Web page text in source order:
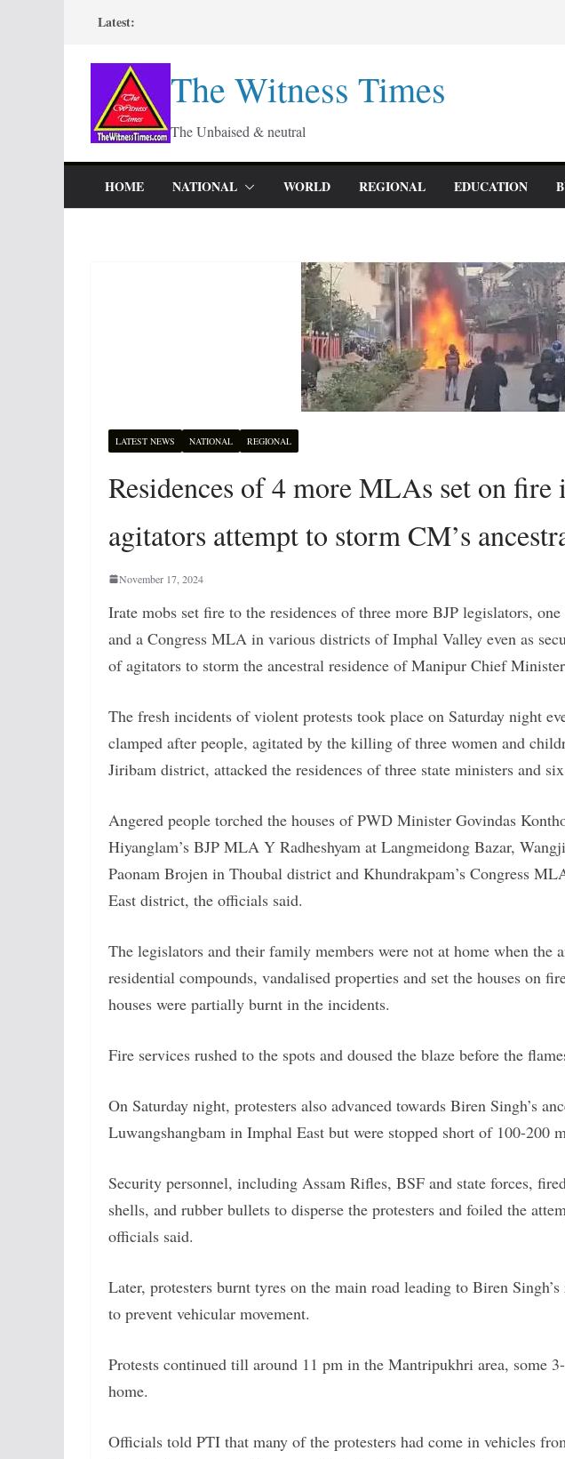
content
Latest:
The Witness Times
The Unbaised & neutral
HOME NATIONAL WORLD REGIONAL EDUCATION
LATEST NEWS NATIONAL REGIONAL
Residences of 4 more MLAs set on
agitators attempt to storm CM’s
November 17, 2024
Irate mobs set fire to the residences of three more BJP legislators,
and a Congress MLA in various districts of Imphal Valley even as
of agitators to storm the ancestral residence of Manipur Chief
The fresh incidents of violent protests took place on Saturday night
clamped after people, agitated by the killing of three women and
Jiribam district, attacked the residences of three state ministers and
Angered people torched the houses of PWD Minister Govindas
Hiyanglam’s BJP MLA Y Radheshyam at Langmeidong Bazar,
Paonam Brojen in Thoubal district and Khundrakpam’s Congress
East district, the officials said.
The legislators and their family members were not at home when the
residential compounds, vandalised properties and set the houses on
houses were partially burnt in the incidents.
Fire services rushed to the spots and doused the blaze before the
On Saturday night, protesters also advanced towards Biren Singh’s
Luwangshangbam in Imphal East but were stopped short of 100-200
Security personnel, including Assam Rifles, BSF and state forces,
shells, and rubber bullets to disperse the protesters and foiled the
officials said.
Later, protesters burnt tyres on the main road leading to Biren
to prevent vehicular movement.
Protests continued till around 11 pm in the Mantripukhri area, some
home.
Officials told PTI that many of the protesters had come in vehicles